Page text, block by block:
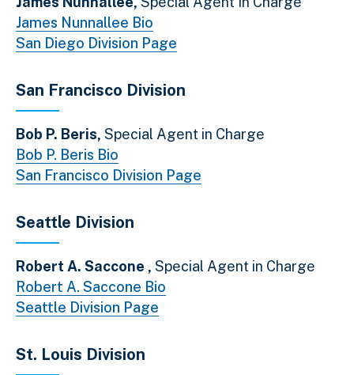
James Nunnallee Bio
San Diego Division Page
San Francisco Division
Bob P. Beris, Special Agent in Charge
Bob P. Beris Bio
San Francisco Division Page
Seattle Division
Robert A. Saccone , Special Agent in Charge
Robert A. Saccone Bio
Seattle Division Page
St. Louis Division